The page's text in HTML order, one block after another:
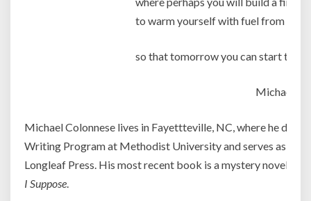
to warm yourself with fuel from the
so that tomorrow you can start to
Michael
Michael Colonnese lives in Fayettteville, NC, where he
Writing Program at Methodist University and serves as
Longleaf Press. His most recent book is a mystery novel
I Suppose.